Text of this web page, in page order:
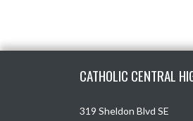
CATHOLIC CENTRAL
319 Sheldon Blvd SE